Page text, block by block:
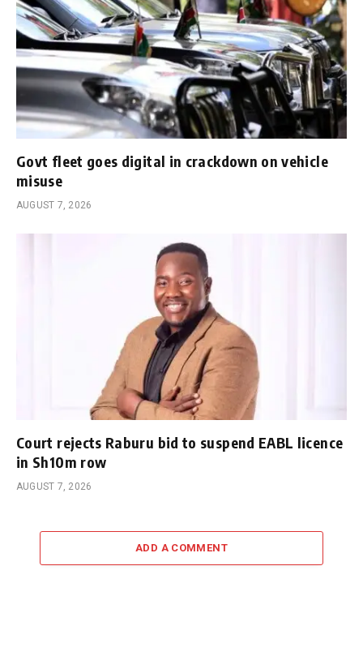
Govt fleet goes digital in crackdown on vehicle
misuse
AUGUST 7, 2026
Court rejects Raburu bid to suspend EABL licence
in Sh10m row
AUGUST 7, 2026
ADD A COMMENT